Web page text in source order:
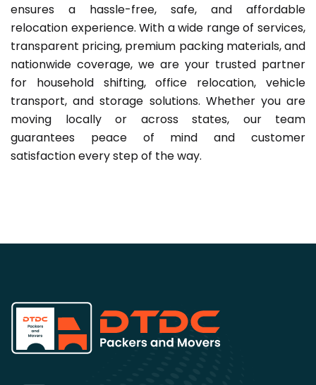
ensures a hassle-free, safe, and affordable
relocation experience. With a wide range of services,
transparent pricing, premium packing materials, and
nationwide coverage, we are your trusted partner
for household shifting, office relocation, vehicle
transport, and storage solutions. Whether you are
moving locally or across states, our team
guarantees peace of mind and customer
satisfaction every step of the way.